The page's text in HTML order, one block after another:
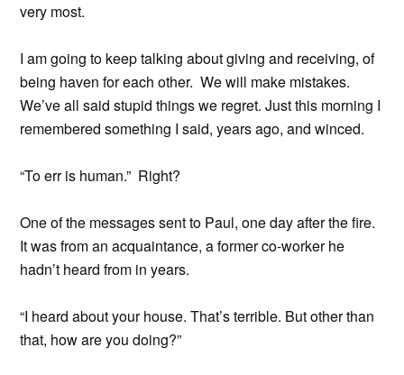
very most.
I am going to keep talking about giving and receiving, of
being haven for each other. We will make mistakes.
We’ve all said stupid things we regret. Just this morning I
remembered something I said, years ago, and winced.
“To err is human.” Right?
One of the messages sent to Paul, one day after the fire.
It was from an acquaintance, a former co-worker he
hadn’t heard from in years.
“I heard about your house. That’s terrible. But other than
that, how are you doing?”